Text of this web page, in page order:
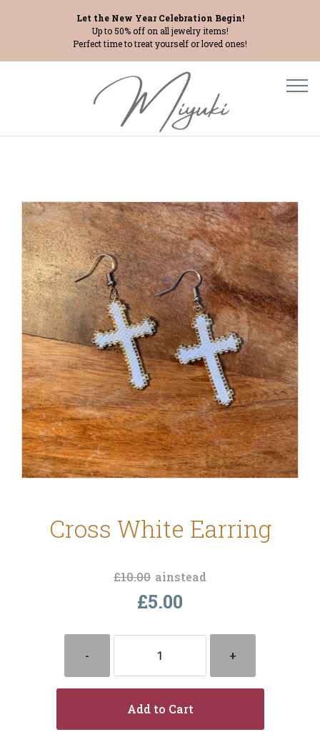
Let the New Year Celebration Begin!
Up to 50% off on all jewelry items!
Perfect time to treat yourself or loved ones!
Cross White Earring
£10.00 ainstead
£5.00
- +
Add to Cart